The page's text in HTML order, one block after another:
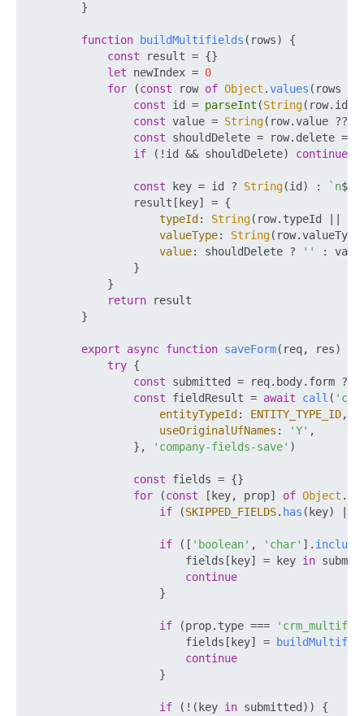
        }
function buildMultifields ( rows) {
const result = {}
let newIndex = 0
for (const row of Object .values (rows
const id = parseInt (String(row. id
const value = String(row.value ??
const shouldDelete = row. delete
if (!id && shouldDelete) continue
const key = id ? String(id) : `n
                result[key] = {
typeId : String(row. typeId
valueType: String(row.valueType
value: shouldDelete ? ''
:
                }
            }
return result
        }
export async function saveForm( req, res) {
try {
const submitted = req. body. form ??
const fieldResult = await call (
entityTypeId : ENTITY_TYPE_ID,
useOriginalUfNames : 'Y' ,
                },
'company-fields-save' )
const fields = {}
for (const [key, prop] of Object .
if (SKIPPED_FIELDS. has (key) ||
if ([ 'boolean' , 'char' ].
                        fields[key] = key
in
continue
                    }
if (prop. type ===
                        fields[key] =
continue
                    }
if (!(key in submitted)) {